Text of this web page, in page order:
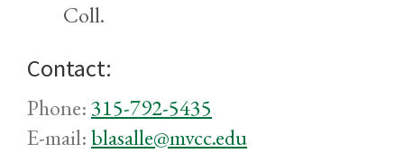
Coll.
Contact:
Phone:315-792-5435
E-mail:blasalle@mvcc.edu